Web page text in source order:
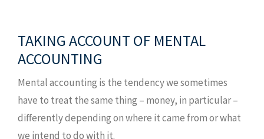
TAKING ACCOUNT OF MENTAL
ACCOUNTING
Mental accounting is the tendency we sometimes
have to treat the same thing – money, in particular –
differently depending on where it came from or what
we intend to do with it.